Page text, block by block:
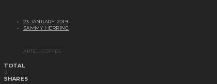
23 JANUARY 2019
SAMMY HERRING
ARTEL COFFEE
TOTAL
0
SHARES